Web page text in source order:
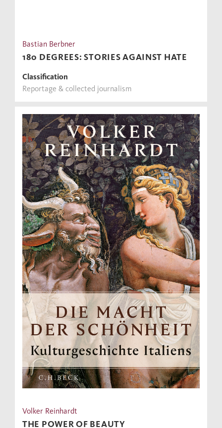
Bastian Berbner
180 DEGREES: STORIES AGAINST HATE
Classification
Reportage & collected journalism
Volker Reinhardt
THE POWER OF BEAUTY